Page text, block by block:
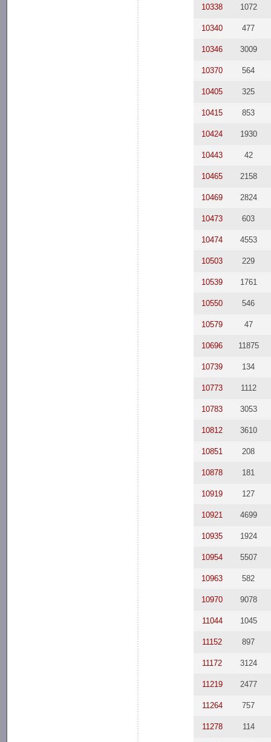
10338 1072
10340 477
10346 3009
10370 564
10405 325
10415 853
10424 1930
10443 42
10465 2158
10469 2824
10473 603
10474 4553
10503 229
10539 1761
10550 546
10579 47
10696 11875
10739 134
10773 1112
10783 3053
10812 3610
10851 208
10878 181
10919 127
10921 4699
10935 1924
10954 5507
10963 582
10970 9078
11044 1045
11152 897
11172 3124
11219 2477
11264 757
11278 114